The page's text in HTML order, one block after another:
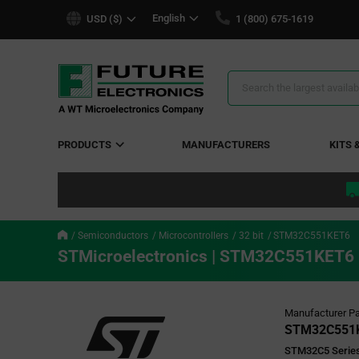
USD ($) English 1 (800) 675-1619
Search
PRODUCTS MANUFACTURERS KITS
Semiconductors Microcontrollers 32 bit STM32C551KET6
STMicroelectronics | STM32C551KET6
Manufacturer
STM32C5